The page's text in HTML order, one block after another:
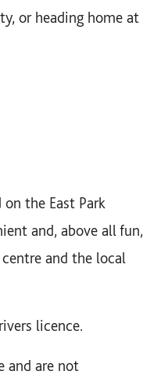
or heading home at
the East Park
and, above all fun,
and the local
licence.
and are not